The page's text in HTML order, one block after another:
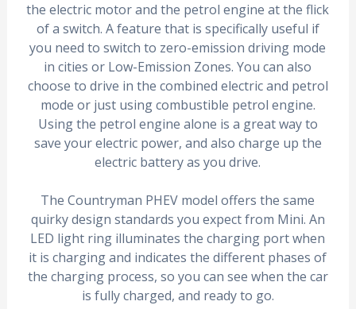
the electric motor and the petrol engine at the flick
of a switch. A feature that is specifically useful if
you need to switch to zero-emission driving mode
in cities or Low-Emission Zones. You can also
choose to drive in the combined electric and petrol
mode or just using combustible petrol engine.
Using the petrol engine alone is a great way to
save your electric power, and also charge up the
electric battery as you drive.
The Countryman PHEV model offers the same
quirky design standards you expect from Mini. An
LED light ring illuminates the charging port when
it is charging and indicates the different phases of
the charging process, so you can see when the car
is fully charged, and ready to go.